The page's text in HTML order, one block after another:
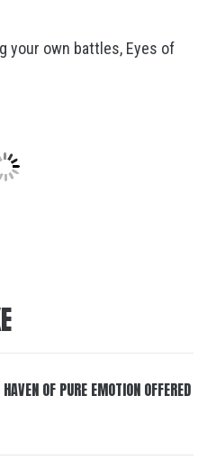
your own battles, Eyes of
OF PURE EMOTION OFFERED